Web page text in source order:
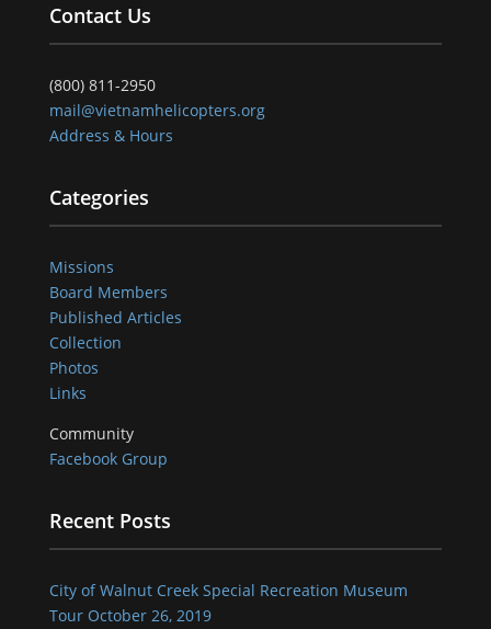
Contact Us
(800) 811-2950
mail@vietnamhelicopters.org
Address & Hours
Categories
Missions
Board Members
Published Articles
Collection
Photos
Links
Community
Facebook Group
Recent Posts
City of Walnut Creek Special Recreation Museum
Tour October 26, 2019